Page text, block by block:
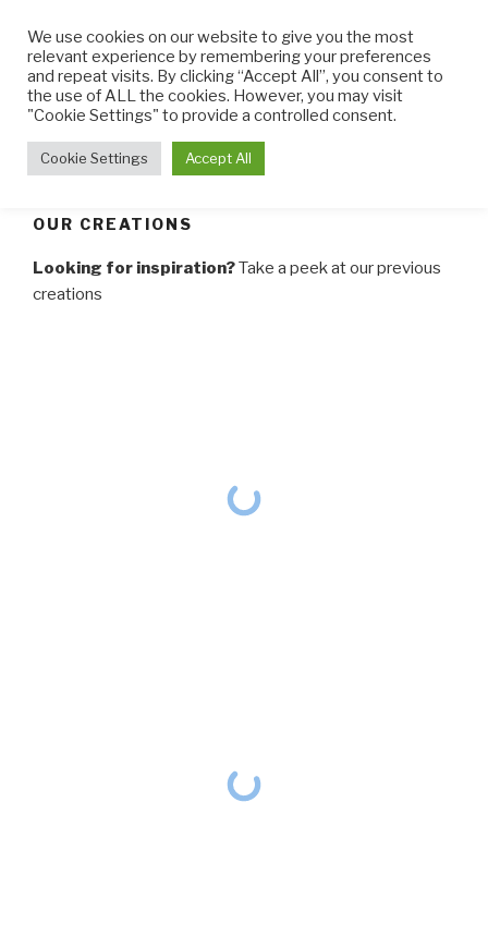
content
THE LITTLE CUPCAKE
FACTORY
Cupcakes made with TLC
Menu
OUR CREATIONS
Looking for inspiration?Take a peek at our previous
creations
We use cookies on our website to give you the most
relevant experience by remembering your preferences
and repeat visits. By clicking “Accept All”, you consent to
the use of ALL the cookies. However, you may visit
"Cookie Settings" to provide a controlled consent.
Cookie Settings Accept All